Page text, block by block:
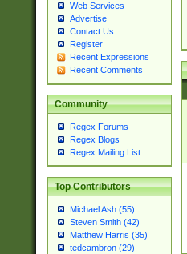
Web Services
Advertise
Contact Us
Register
Recent Expressions
Recent Comments
Community
Regex Forums
Regex Blogs
Regex Mailing List
Top Contributors
Michael Ash (55)
Steven Smith (42)
Matthew Harris (35)
tedcambron (29)